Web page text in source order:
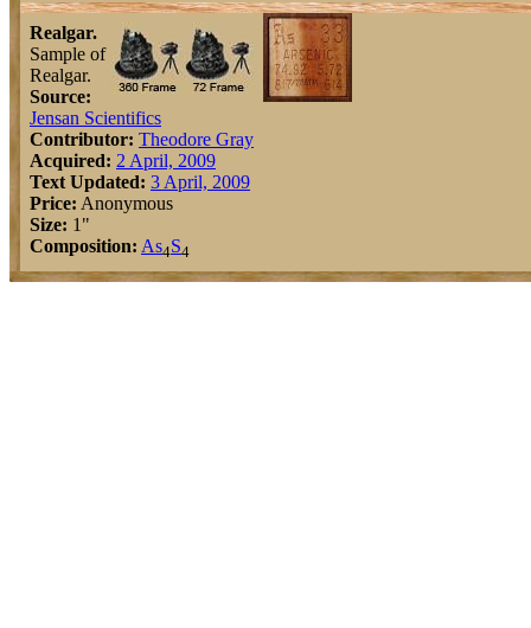
Realgar.
Sample of
Realgar.
Source:
Jensan Scientifics
Contributor: Theodore Gray
Acquired: 2 April, 2009
Text Updated: 3 April, 2009
Price: Anonymous
Size: 1"
Composition: As4S4